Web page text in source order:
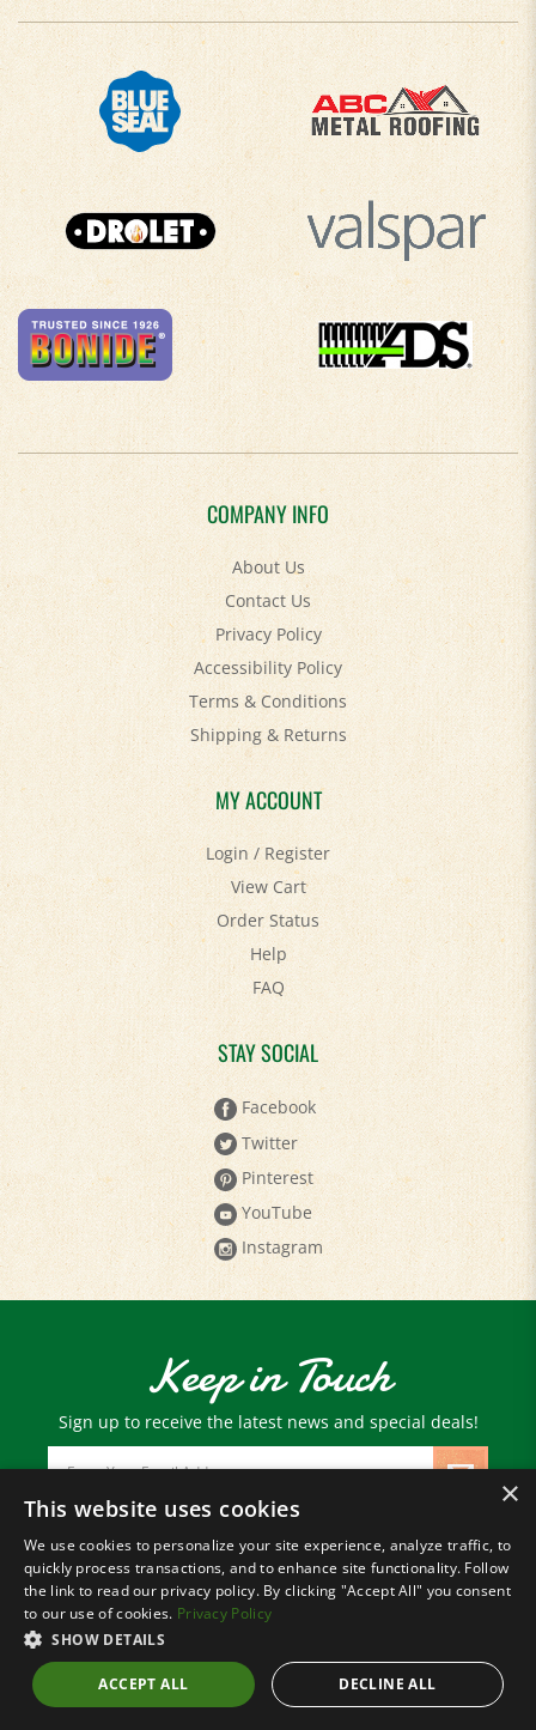
COMPANY INFO
About Us
Contact Us
Privacy Policy
Accessibility Policy
Terms & Conditions
Shipping&Returns
MY ACCOUNT
Login/Register
View Cart
Order Status
Help
FAQ
STAY SOCIAL
Facebook
Twitter
Pinterest
YouTube
Instagram
Keep in Touch
Sign up to receive the latest news and special deals!
Email
Address
© Copyright2026 Paris Farmers Union.
All Rights Reserved.
×
This website uses cookies
We use cookies to personalize your site experience, analyze traffic, to
quickly process transactions, and to enhance site functionality. Follow
the link to read our privacy policy. By clicking "Accept All" you consent
to our use of cookies. Privacy Policy
SHOW DETAILS
ACCEPT ALL DECLINE ALL